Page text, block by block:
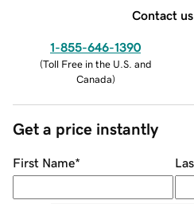
Contact us
1-855-646-1390
(Toll Free in the U.S. and
Canada)
Get a price instantly
First Name*